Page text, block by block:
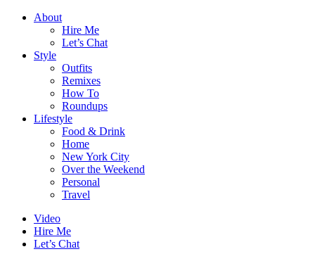
About
Hire Me
Let’s Chat
Style
Outfits
Remixes
How To
Roundups
Lifestyle
Food & Drink
Home
New York City
Over the Weekend
Personal
Travel
Video
Hire Me
Let’s Chat